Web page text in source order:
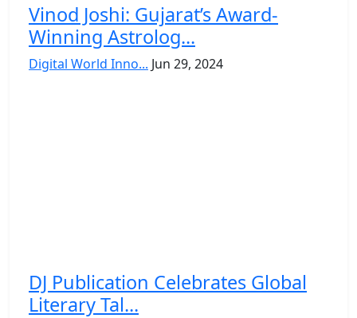
Vinod Joshi: Gujarat’s Award-
Winning Astrolog...
Digital World Inno... Jun 29, 2024
DJ Publication Celebrates Global
Literary Tal...